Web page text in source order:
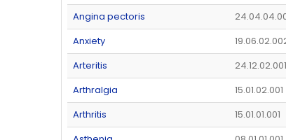
Angina pectoris
Anxiety
Arteritis
24.12.02.001
Arthralgia
15.01.02.001
Arthritis
15.01.01.001